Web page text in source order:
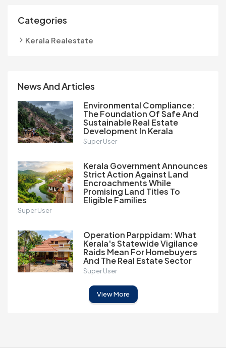
Categories
Kerala Realestate
News And Articles
Environmental Compliance:
The Foundation Of Safe And
Sustainable Real Estate
Development In Kerala
Super User
Kerala Government Announces
Strict Action Against Land
Encroachments While
Promising Land Titles To
Eligible Families
Super User
Operation Parppidam: What
Kerala's Statewide Vigilance
Raids Mean For Homebuyers
And The Real Estate Sector
Super User
View More